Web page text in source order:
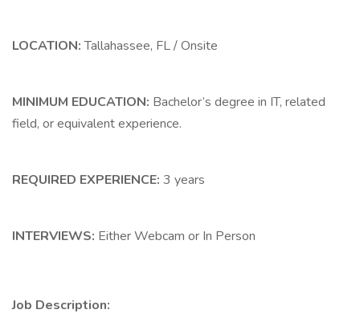
LOCATION:Tallahassee, FL / Onsite
MINIMUM EDUCATION: Bachelor’s degree in IT, related
field, or equivalent experience.
REQUIRED EXPERIENCE: 3 years
INTERVIEWS: Either Webcam or In Person
Job Description: